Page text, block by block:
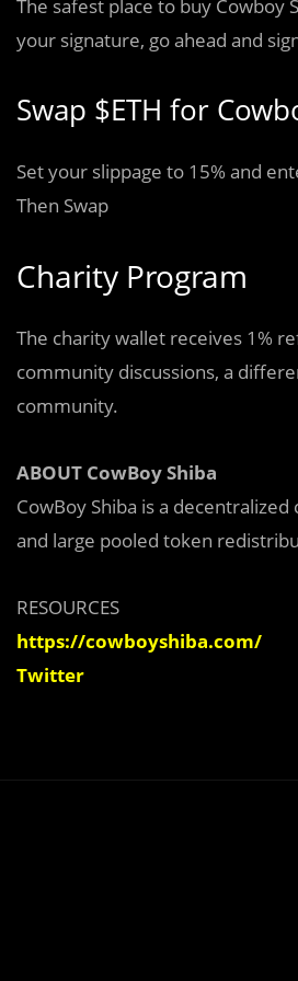
The safest place to buy Cowboy
your signature, go ahead and
Swap $ETH for
Set your slippage to 15% and
Then Swap
Charity Program
The charity wallet receives 1%
community discussions, a
community.
ABOUT CowBoy Shiba
CowBoy Shiba is a
and large pooled token
RESOURCES
https://cowboyshiba.com/
Twitter